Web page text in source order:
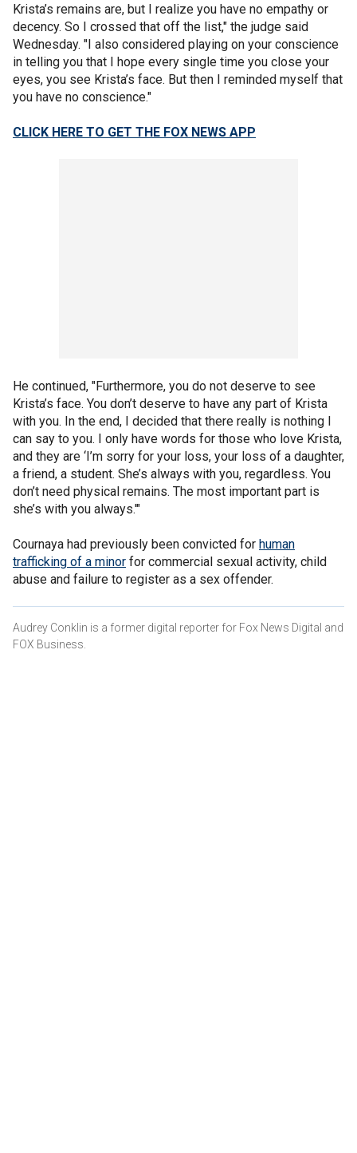
Krista’s remains are, but I realize you have no empathy or
decency. So I crossed that off the list," the judge said
Wednesday. "I also considered playing on your conscience
in telling you that I hope every single time you close your
eyes, you see Krista’s face. But then I reminded myself that
you have no conscience."
CLICK HERE TO GET THE FOX NEWS APP
He continued, "Furthermore, you do not deserve to see
Krista’s face. You don’t deserve to have any part of Krista
with you. In the end, I decided that there really is nothing I
can say to you. I only have words for those who love Krista,
and they are ‘I’m sorry for your loss, your loss of a daughter,
a friend, a student. She’s always with you, regardless. You
don’t need physical remains. The most important part is
she’s with you always.'"
Cournaya had previously been convicted for human
trafficking of a minor for commercial sexual activity, child
abuse and failure to register as a sex offender.
Audrey Conklin is a former digital reporter for Fox News Digital and
FOX Business.